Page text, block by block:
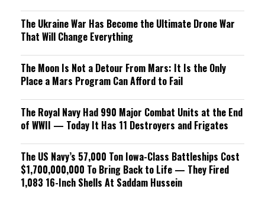
The Ukraine War Has Become the Ultimate Drone War
That Will Change Everything
The Moon Is Not a Detour From Mars: It Is the Only
Place a Mars Program Can Afford to Fail
The Royal Navy Had 990 Major Combat Units at the End
of WWII — Today It Has 11 Destroyers and Frigates
The US Navy’s 57,000 Ton Iowa-Class Battleships Cost
$1,700,000,000 To Bring Back to Life — They Fired
1,083 16-Inch Shells At Saddam Hussein